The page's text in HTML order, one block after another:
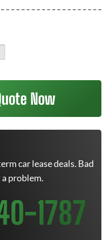
Now
car lease deals. Bad
problem.
1787